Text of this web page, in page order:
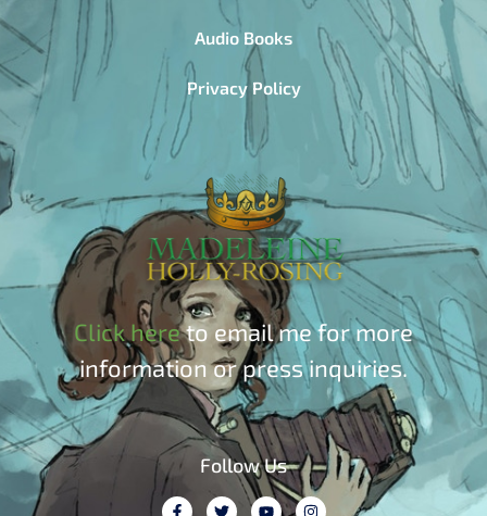
Audio Books
Privacy Policy
Click hereto email me for more
information or press inquiries.
Follow Us